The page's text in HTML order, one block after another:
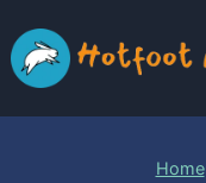
to
content
Home